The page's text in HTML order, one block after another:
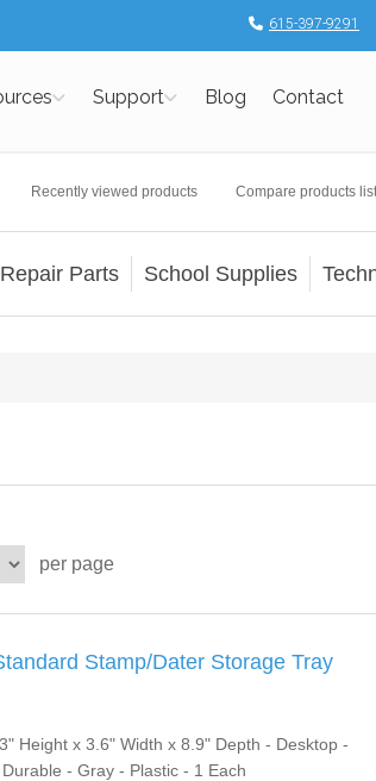
615-397-9291
Support Blog Contact
Recently viewed products Compare products list
Repair Parts School Supplies
per page
Stamp/Dater Storage Tray
Height x 3.6" Width x 8.9" Depth - Desktop -
- Gray - Plastic - 1 Each